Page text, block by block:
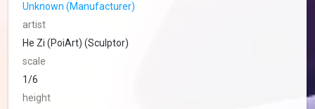
Unknown (Manufacturer)
artist
He Zi (PoiArt) (Sculptor)
scale
1/6
height